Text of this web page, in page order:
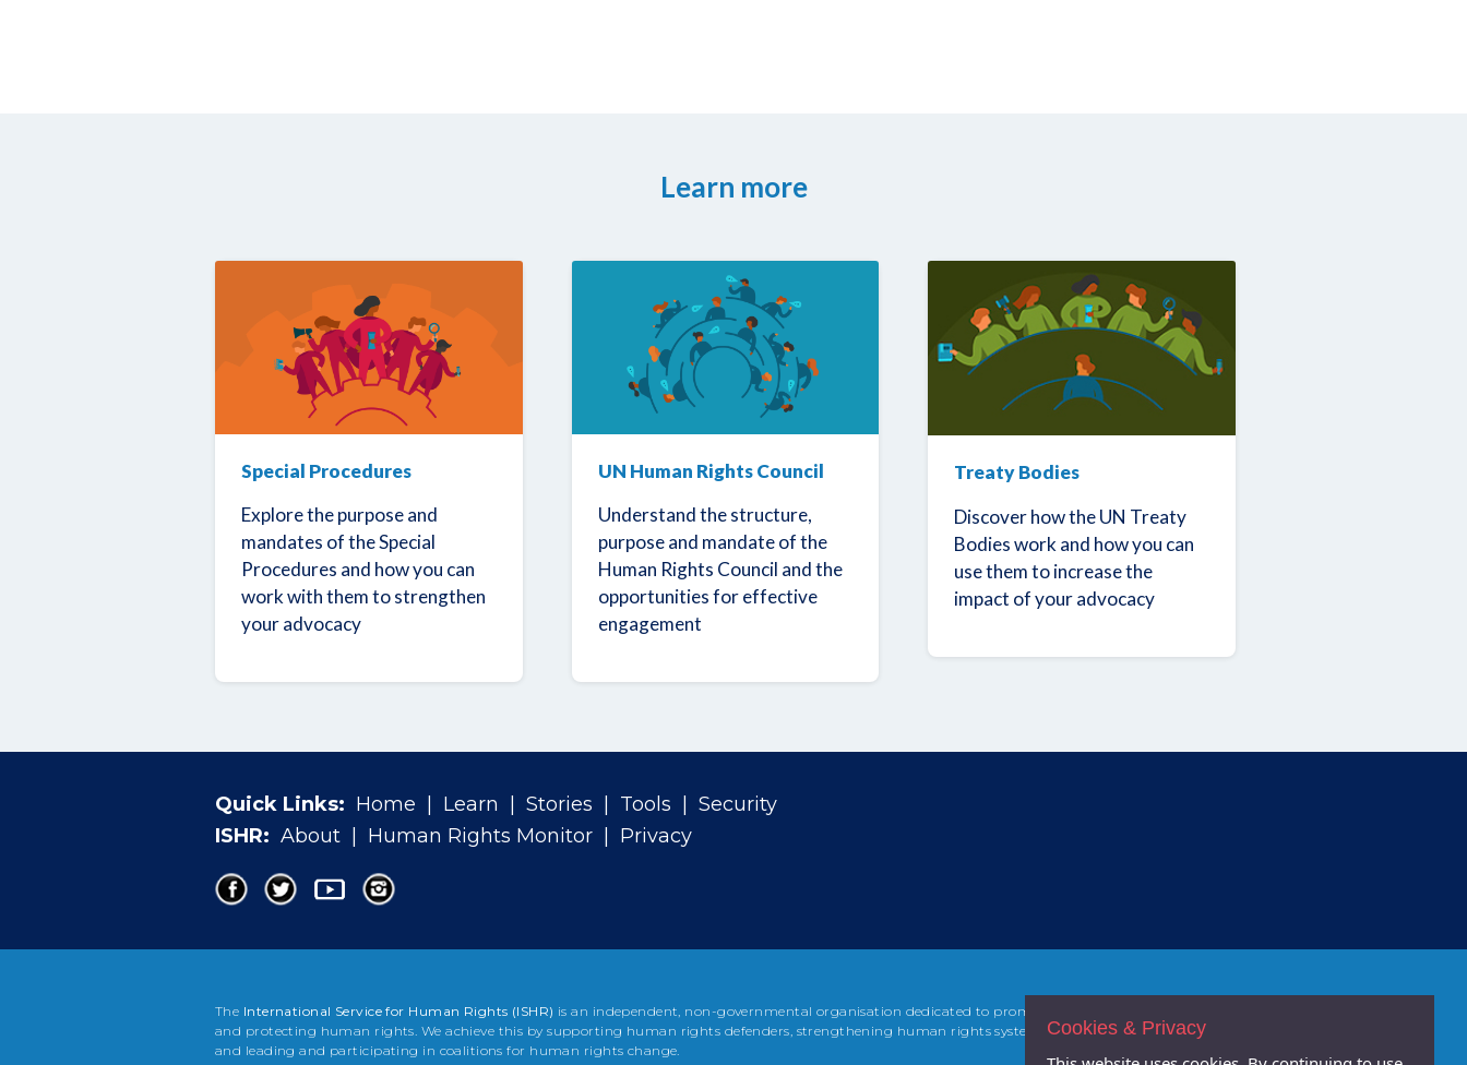
Learn more
Special Procedures
Explore the purpose and
mandates of the Special
Procedures and how you can
work with them to strengthen
your advocacy
UN Human Rights Council
Understand the structure,
purpose and mandate of the
Human Rights Council and the
opportunities for effective
engagement
Treaty Bodies
Discover how the UN Treaty
Bodies work and how you can
use them to increase the
impact of your advocacy
Quick Links: Home Learn Stories Tools
Security
ISHR: About Human Rights Monitor Privacy
The International Service for Human Rights (ISHR) is an independent, non-governmental organisation dedicated to promoting
and protecting human rights. We achieve this by supporting human rights defenders, strengthening human rights systems,
and leading and participating in coalitions for human rights change.
Cookies & Privacy